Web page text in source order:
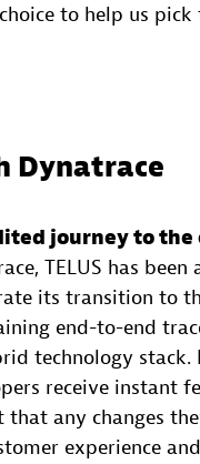
to help us
Dynatrace
journey to the
TELUS has been
its transition to
end-to-end
technology stack.
receive instant
that any changes
experience